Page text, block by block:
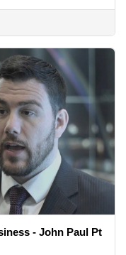
- John Paul Pt